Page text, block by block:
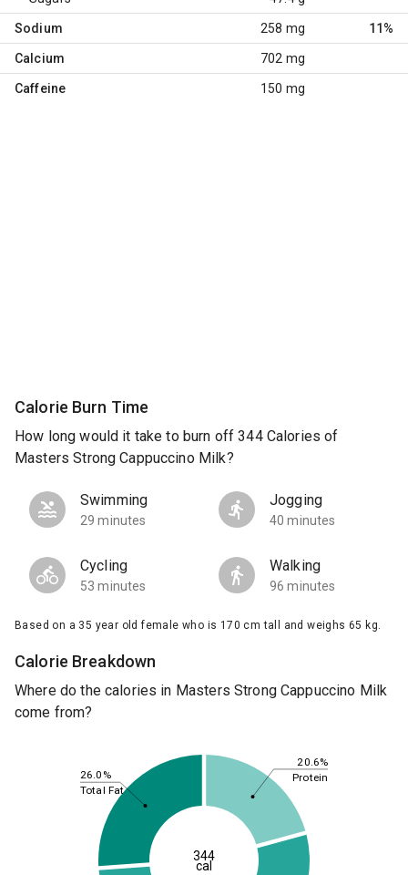
Sodium 258 mg 11%
Calcium 702 mg
Caffeine 150 mg
Calorie Burn Time
How long would it take to burn off 344 Calories of
Masters Strong Cappuccino Milk?
Swimming
29 minutes
Jogging
40 minutes
Cycling
53 minutes
Walking
96 minutes
Based on a 35 year old female who is 170 cm tall and weighs 65 kg.
Calorie Breakdown
Where do the calories in Masters Strong Cappuccino Milk
come from?
20.6%
26.0% Protein
Total Fat
344
cal